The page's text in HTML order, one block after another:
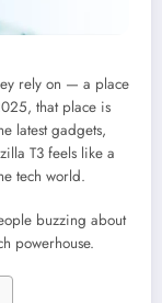
rely on — a place
that place is
latest gadgets,
T3 feels like a
tech world.
buzzing about
powerhouse.